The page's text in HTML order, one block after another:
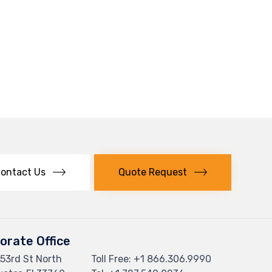
Us Quote Request
Office
St North
Toll Free: +1 866.306.9990